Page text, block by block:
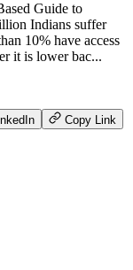
Guide to
Indians suffer
10% have access
it is lower bac...
Copy Link